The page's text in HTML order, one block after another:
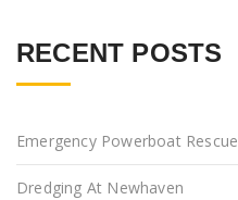
RECENT POSTS
Emergency Powerboat Rescue
Dredging At Newhaven